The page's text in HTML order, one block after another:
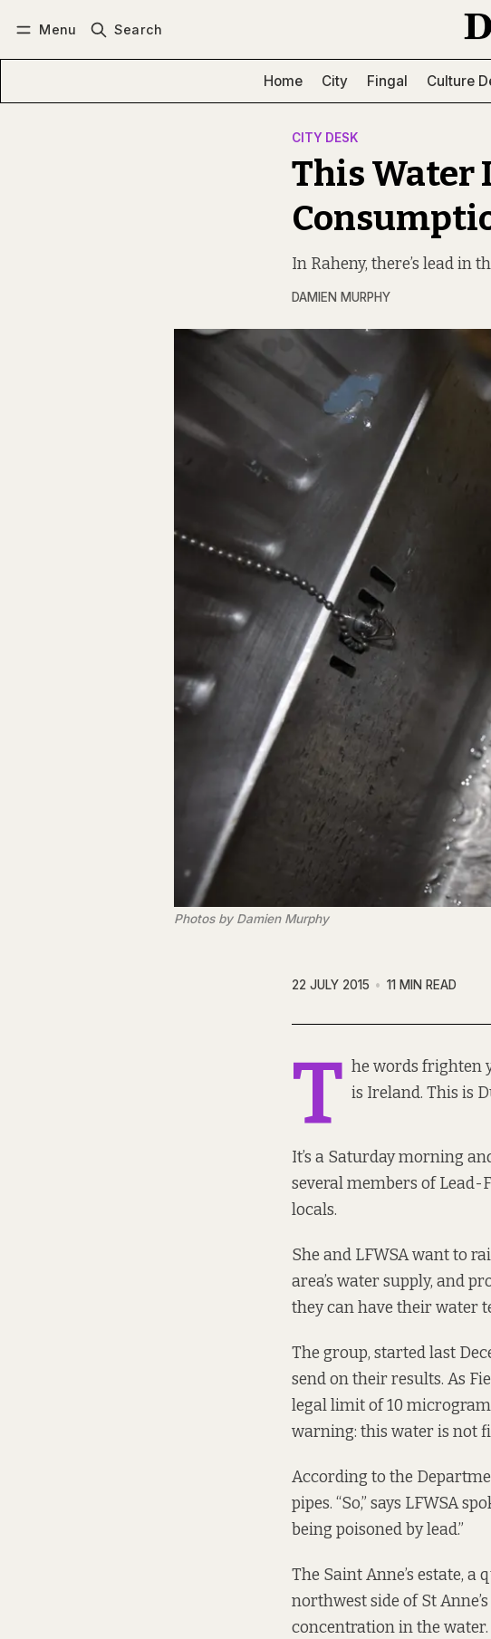
Menu Search
Home City Fingal Culture
CITY DESK
This Water
In Raheny, there’s lead in
DAMIEN MURPHY
Photos by Damien Murphy
22 JULY 2015 11 MIN READ
T he words frighten
is Ireland. This is
It’s a Saturday morning
several members ofLead-
locals.
She and LFWSA want to
area’s water supply, and
they can have their water
The group, started last
send on their results. As
legal limit of 10
warning: this water is not
According to the
pipes. “So,” says LFWSA
being poisoned by lead.”
The Saint Anne’s estate,
northwest side of St
concentration in the water.